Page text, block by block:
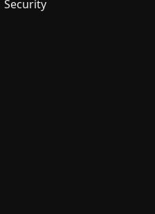
Security